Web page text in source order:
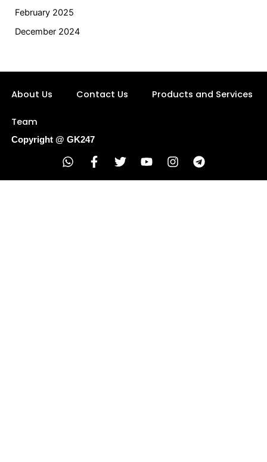
February 2025
December 2024
About Us Contact Us Products and Services
Team
Copyright @ GK247
W
a
F
c
T
i
Y
u
I
s
T
l